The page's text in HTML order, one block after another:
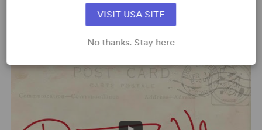
kenludwig.com.
VISIT USA SITE
No thanks. Stay here